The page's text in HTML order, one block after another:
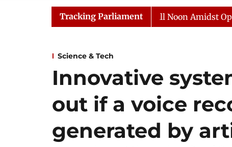
ENTERTAINMENT CULTURE
Tracking Parliament
Rajya Sabha Adjourned Till Noon Amidst Opposition
Science & Tech
Innovative
out if a voice
generated by